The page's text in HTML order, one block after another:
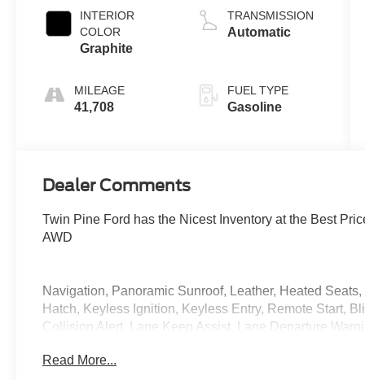
INTERIOR
COLOR
Graphite
MILEAGE
41,708
TRANSMISSION
Automatic
FUEL TYPE
Gasoline
Dealer Comments
Twin Pine Ford has the Nicest Inventory at the Best
AWD
Navigation, Panoramic Sunroof, Leather, Heated
Hatch, Keyless Ignition, Keyless Entry, Remote Start,
Collision Alert, Lane Keep Assist, Lane Departure
Serviced, Vehicle Detailed, Vehicle Inspected, Cargo
Read More...